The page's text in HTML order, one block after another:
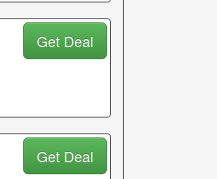
Get Deal
Get Deal